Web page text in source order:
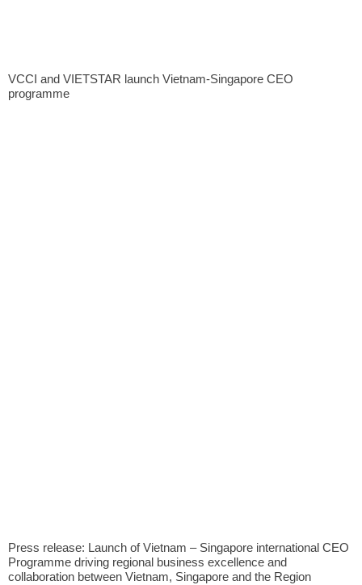
VCCI and VIETSTAR launch Vietnam-Singapore CEO
programme
Press release: Launch of Vietnam – Singapore international CEO
Programme driving regional business excellence and
collaboration between Vietnam, Singapore and the Region